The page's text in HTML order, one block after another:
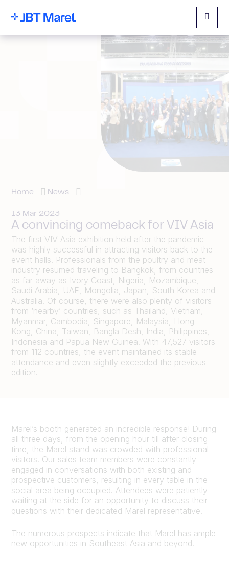
Menu
Home News
13 Mar 2023
A convincing comeback for VIV Asia
The first VIV Asia exhibition held after the pandemic
was highly successful in attracting visitors back to the
event halls. Professionals from the poultry and meat
industry resumed traveling to Bangkok, from countries
as far away as Ivory Coast, Nigeria, Mozambique,
Saudi Arabia, UAE, Mongolia, Japan, South Korea and
Australia. Of course, there were also plenty of visitors
from ‘nearby’ countries, such as Thailand, Vietnam,
Myanmar, Cambodia, Singapore, Malaysia, Hong
Kong, China, Taiwan, Bangla Desh, India, Philippines,
Indonesia and Papua New Guinea. With 47,527 visitors
from 112 countries, the event maintained its stable
attendance and even slightly exceeded the previous
edition.
Marel’s booth generated an incredible response! During
all three days, from the opening hour till after closing
time, the Marel stand was crowded with professional
visitors. Our sales team members were constantly
engaged in conversations with both existing and
prospective customers, resulting in every table in the
social area being occupied. Attendees were patiently
waiting at the side for an opportunity to discuss their
questions with their dedicated Marel representative.
The numerous prospects indicate that Marel has ample
new opportunities in Southeast Asia and beyond.